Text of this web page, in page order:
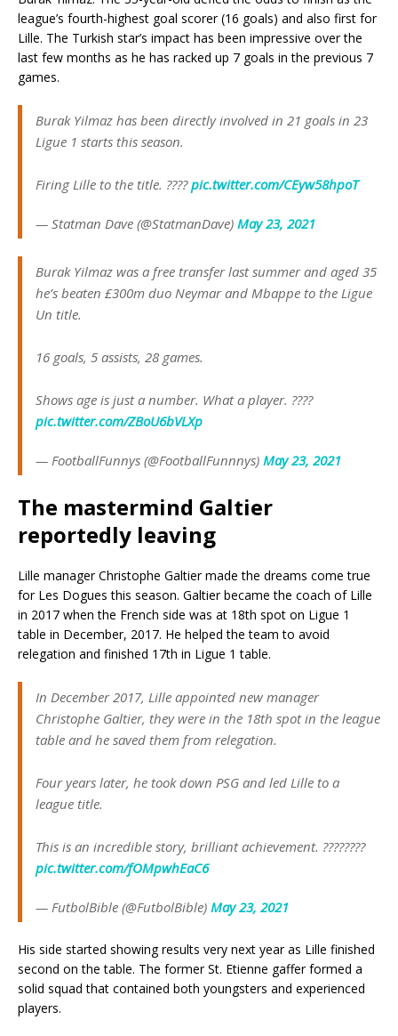
league’s fourth-highest goal scorer (16 goals) and also first for
Lille. The Turkish star’s impact has been impressive over the
last few months as he has racked up 7 goals in the previous 7
games.
Burak Yilmaz has been directly involved in 21 goals in 23
Ligue 1 starts this season.
Firing Lille to the title. ????pic.twitter.com/CEyw58hpoT
— Statman Dave (@StatmanDave) May 23, 2021
Burak Yilmaz was a free transfer last summer and aged 35
he’s beaten £300m duo Neymar and Mbappe to the Ligue
Un title.
16 goals, 5 assists, 28 games.
Shows age is just a number. What a player. ????
pic.twitter.com/ZBoU6bVLXp
— FootballFunnys (@FootballFunnnys) May 23, 2021
The mastermind Galtier
reportedly leaving
Lille manager Christophe Galtier made the dreams come true
for Les Dogues this season. Galtier became the coach of Lille
in 2017 when the French side was at 18th spot on Ligue 1
table in December, 2017. He helped the team to avoid
relegation and finished 17th in Ligue 1 table.
In December 2017, Lille appointed new manager
Christophe Galtier, they were in the 18th spot in the league
table and he saved them from relegation.
Four years later, he took down PSG and led Lille to a
league title.
This is an incredible story, brilliant achievement. ????????
pic.twitter.com/fOMpwhEaC6
— FutbolBible (@FutbolBible) May 23, 2021
His side started showing results very next year as Lille finished
second on the table. The former St. Etienne gaffer formed a
solid squad that contained both youngsters and experienced
players.